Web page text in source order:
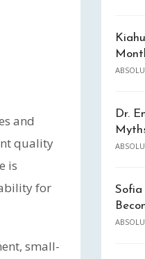
and
quality
is
for
small-
Dr.
Sofia